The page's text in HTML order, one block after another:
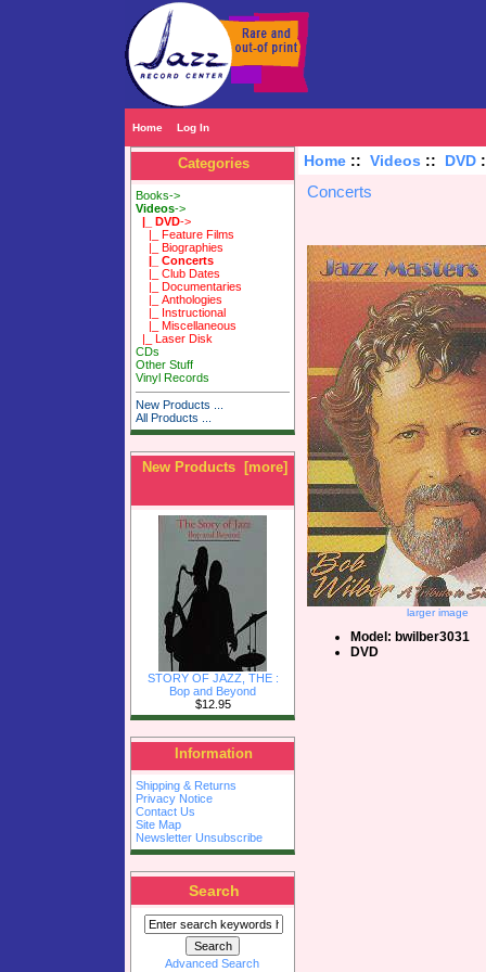
Home Log In
Categories
Books->
Videos->
|_ DVD->
|_ Feature Films
|_ Biographies
|_ Concerts
|_ Club Dates
|_ Documentaries
|_ Anthologies
|_ Instructional
|_ Miscellaneous
|_ Laser Disk
CDs
Other Stuff
Vinyl Records
New Products ...
All Products ...
New Products [more]
STORY OF JAZZ, THE :
Bop and Beyond
$12.95
Information
Shipping & Returns
Privacy Notice
Contact Us
Site Map
Newsletter Unsubscribe
Search
Advanced Search
Home:: Videos :: DVD
Concerts
larger image
Model: bwilber3031
DVD